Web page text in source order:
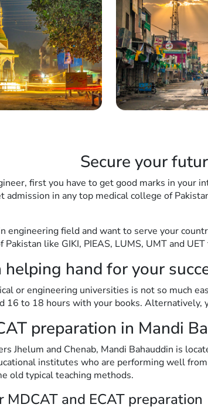
Secure your
first you have to get good marks in your
admission in any top medical college of
engineering field and want to serve your
like GIKI, PIEAS, LUMS, UMT and
helping hand for your
or engineering universities is not so much
16 to 18 hours with your books. Alternatively,
preparation in Mandi
Jhelum and Chenab, Mandi Bahauddin is
institutes who are performing well
old typical teaching methods.
and ECAT preparation